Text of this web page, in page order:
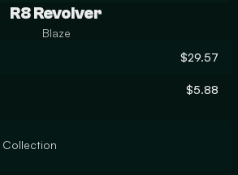
R8 Revolver
Blaze
$29.57
$5.88
Collection